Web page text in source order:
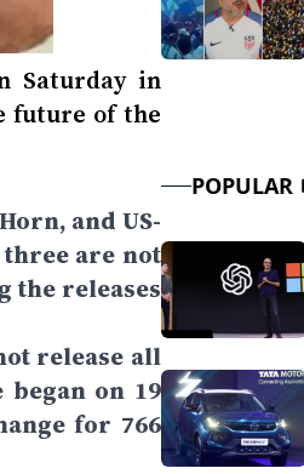
Saturday in
future of the
and US-
are not
the releases
release all
began on 19
for 766
POPULAR